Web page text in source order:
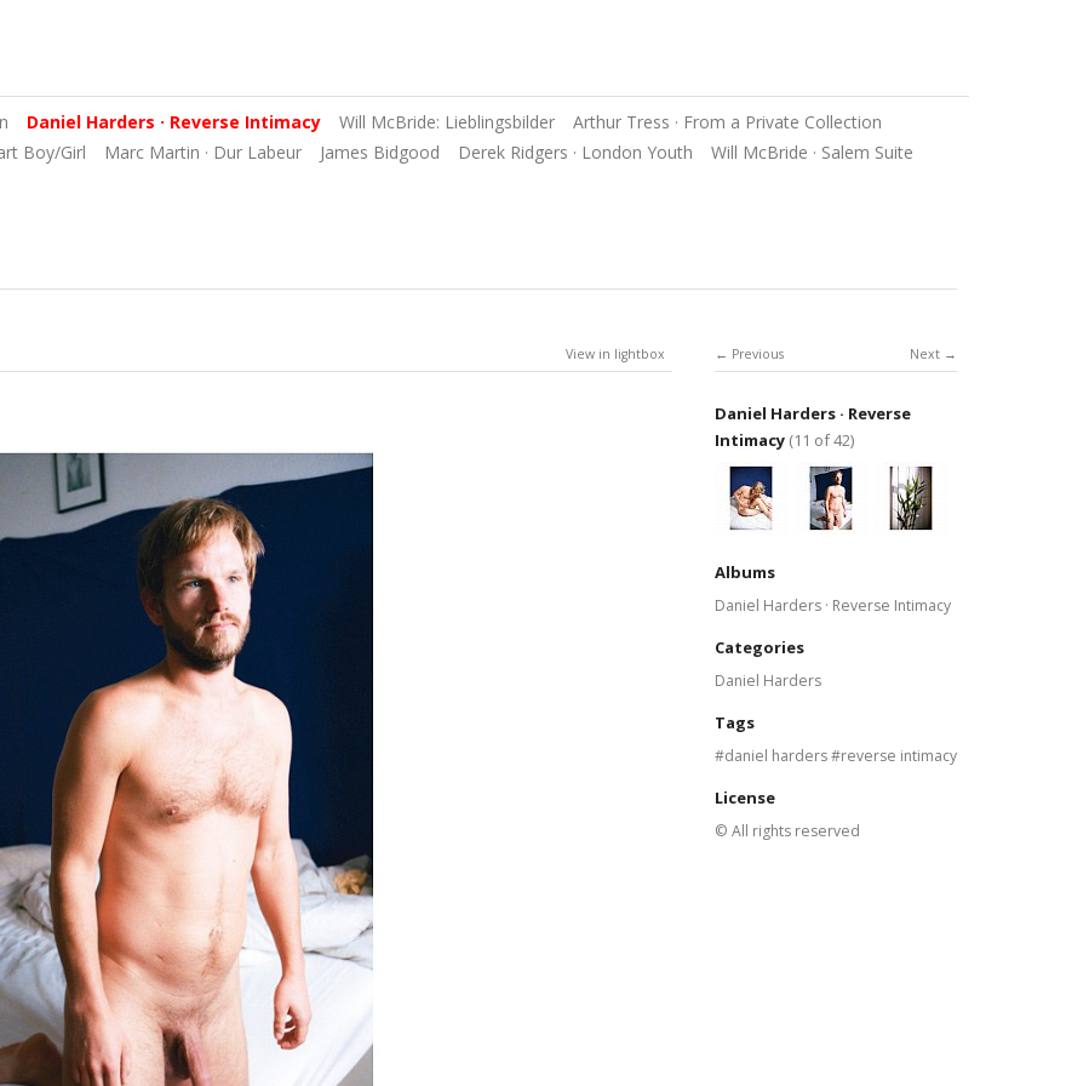
Daniel Harders · Reverse Intimacy Will McBride: Lieblingsbilder
Arthur Tress · From a Private Collection
Boy/Girl Marc Martin · Dur Labeur James Bidgood Derek Ridgers · London Youth
Will McBride · Salem Suite
View in lightbox Next
Previous
Daniel Harders · Reverse
Intimacy (11 of 42)
Albums
Daniel Harders · Reverse Intimacy
Categories
Daniel Harders
Tags
daniel harders reverse intimacy
License
© All rights reserved